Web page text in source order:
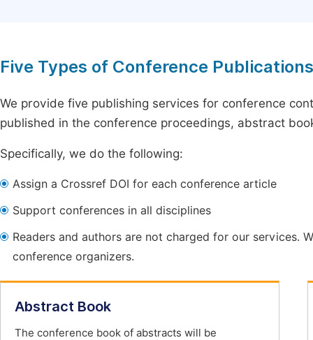
Five Types of Conference Publications
We provide five publishing services for conference
published in the conference proceedings, abstract
Specifically, we do the following:
Assign a Crossref DOI for each conference article
Support conferences in all disciplines
Readers and authors are not charged for our services.
conference organizers.
Abstract Book
The conference book of abstracts will be